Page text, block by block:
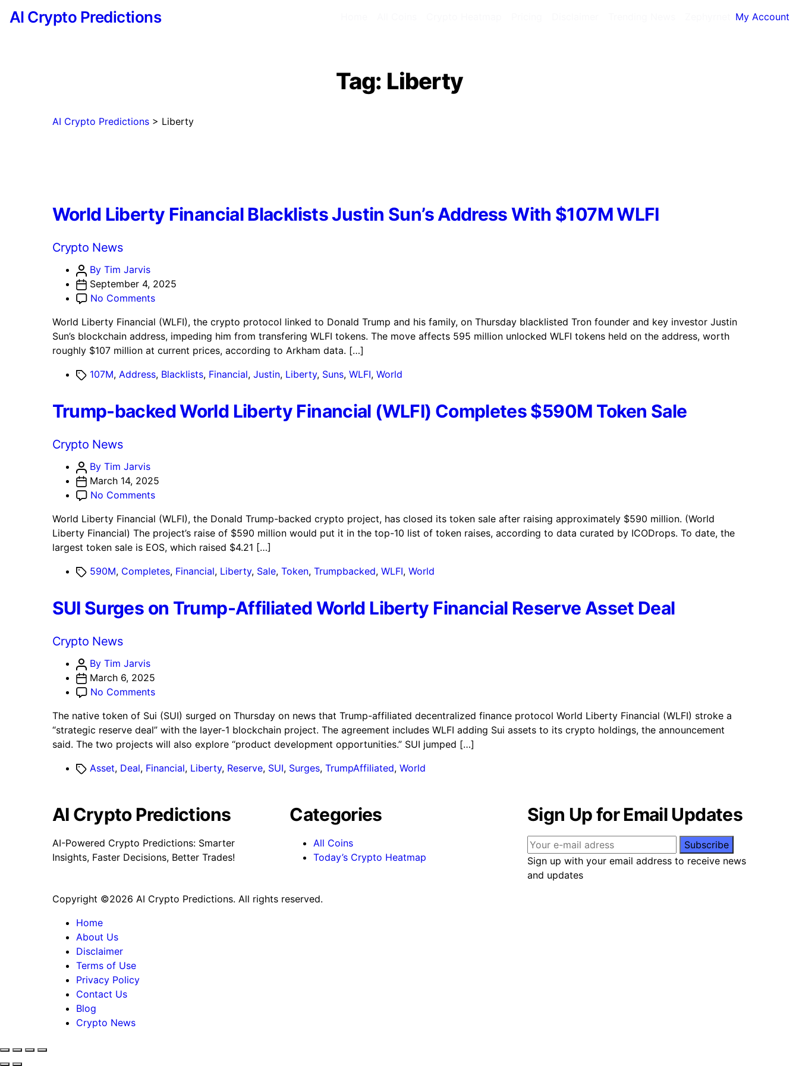
AI Crypto Predictions My Account
Tag: Liberty
AI Crypto Predictions> Liberty
World Liberty Financial Blacklists Justin Sun’s Address With $107M WLFI
Categories
Crypto News
Post
author
By Tim Jarvis
September 4, 2025
No Commentson
Liberty
Financial
Blacklists
Justin
Sun’s
With
World Liberty Financial (WLFI), the crypto protocol linked to Donald Trump and his family, on Thursday blacklisted Tron founder and key investor Justin
Sun’s blockchain address, impeding him from transfering WLFI tokens. The move affects 595 million unlocked WLFI tokens held on the address, worth
roughly $107 million at current prices, according to Arkham data. […]
Tags107M, Address, Blacklists, Financial, Justin, Liberty, Suns, WLFI, World
Trump-backed World Liberty Financial (WLFI) Completes $590M Token Sale
Categories
Crypto News
Post
author
By Tim Jarvis
March 14, 2025
No Commentson
backed
World
Liberty
Financial
(WLFI)
$590M
World Liberty Financial (WLFI), the Donald Trump-backed crypto project, has closed its token sale after raising approximately $590 million. (World
Liberty Financial) The project’s raise of $590 million would put it in the top-10 list of token raises, according to data curated by ICODrops. To date, the
largest token sale is EOS, which raised $4.21 […]
Tags590M, Completes, Financial, Liberty, Sale, Token, Trumpbacked, WLFI, World
SUI Surges on Trump-Affiliated World Liberty Financial Reserve Asset Deal
Categories
Crypto News
Post
author
By Tim Jarvis
March 6, 2025
No Commentson
Surges
on
Trump-
Affiliated
Financial
Reserve
Deal
The native token of Sui (SUI) surged on Thursday on news that Trump-affiliated decentralized finance protocol World Liberty Financial (WLFI) stroke a
“strategic reserve deal” with the layer-1 blockchain project. The agreement includes WLFI adding Sui assets to its crypto holdings, the announcement
said. The two projects will also explore “product development opportunities.” SUI jumped […]
TagsAsset, Deal, Financial, Liberty, Reserve, SUI, Surges, TrumpAffiliated, World
AI Crypto Predictions
AI-Powered Crypto Predictions: Smarter
Insights, Faster Decisions, Better Trades!
Categories
All Coins
Today’s Crypto Heatmap
Sign Up for Email Updates
Sign up with your email address to receive news
and updates
Copyright ©2026 AI Crypto Predictions. All rights reserved.
Home
About Us
Disclaimer
Terms of Use
Privacy Policy
Contact Us
Blog
Crypto News